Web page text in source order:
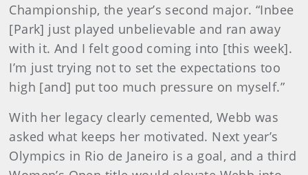
Championship, the year’s second major. “Inbee
[Park] just played unbelievable and ran away
with it. And I felt good coming into [this week].
I’m just trying not to set the expectations too
high [and] put too much pressure on myself.”
With her legacy clearly cemented, Webb was
asked what keeps her motivated. Next year’s
Olympics in Rio de Janeiro is a goal, and a third